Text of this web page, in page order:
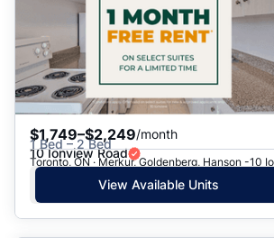
$1,749–$2,249/month
1 Bed – 2 Bed
10 Ionview Road
View Available Units